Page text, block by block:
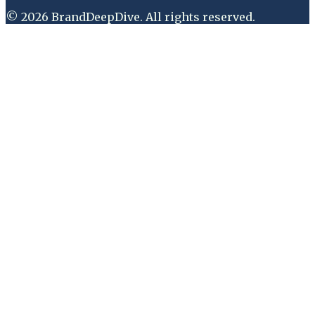
© 2026 BrandDeepDive. All rights reserved.